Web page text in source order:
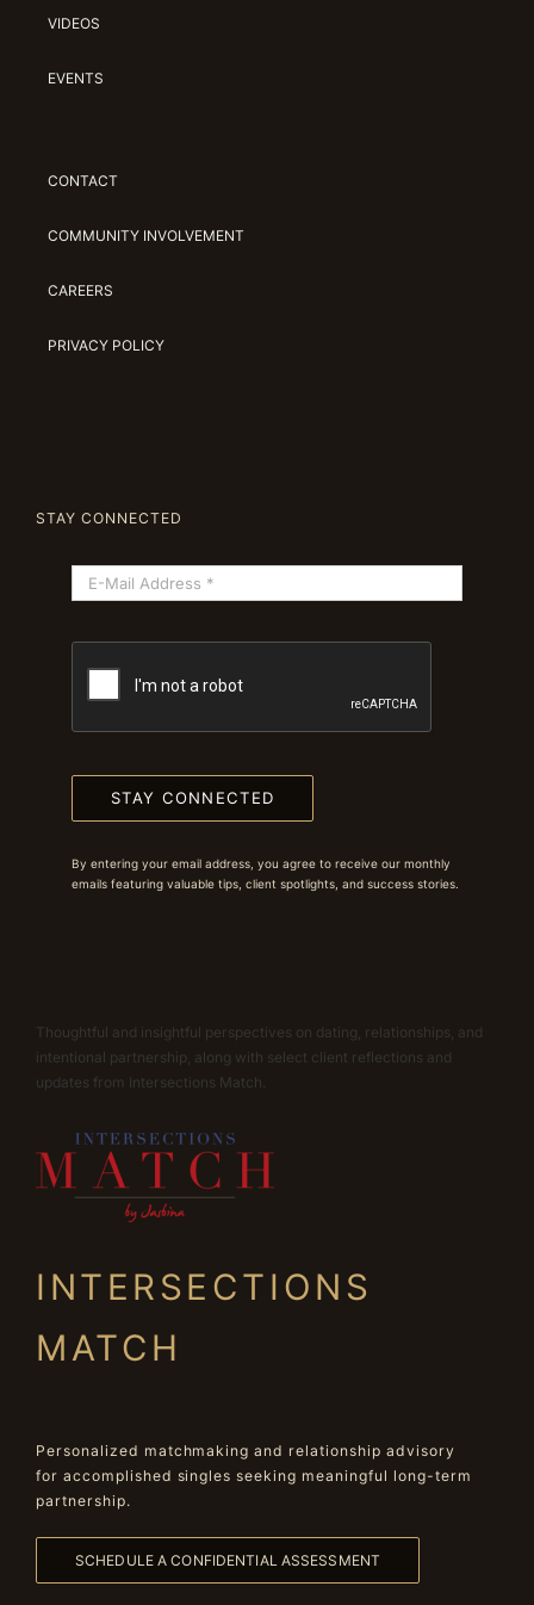
VIDEOS
EVENTS
CONTACT
COMMUNITY INVOLVEMENT
CAREERS
PRIVACY POLICY
STAY CONNECTED
STAY CONNECTED
By entering your email address, you agree to receive our monthly
emails featuring valuable tips, client spotlights, and success stories.
Thoughtful and insightful perspectives on dating, relationships, and
intentional partnership, along with select client reflections and
updates from Intersections Match.
INTERSECTIONS
MATCH
Personalized matchmaking and relationship advisory
for accomplished singles seeking meaningful long-term
partnership.
SCHEDULE A CONFIDENTIAL ASSESSMENT